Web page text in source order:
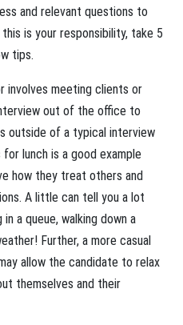
and relevant questions to
is your responsibility, take 5
tips.
involves meeting clients or
out of the office to
outside of a typical interview
lunch is a good example
how they treat others and
A little can tell you a lot
a queue, walking down a
Further, a more casual
allow the candidate to relax
themselves and their